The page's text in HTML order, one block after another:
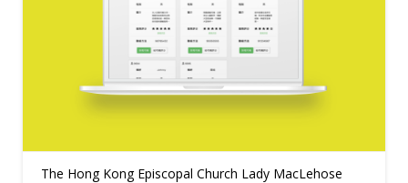
The Hong Kong Episcopal Church Lady MacLehose